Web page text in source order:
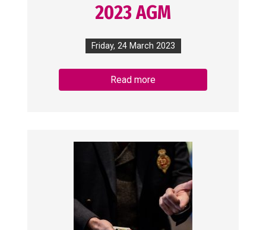
2023 AGM
Friday, 24 March 2023
Read more